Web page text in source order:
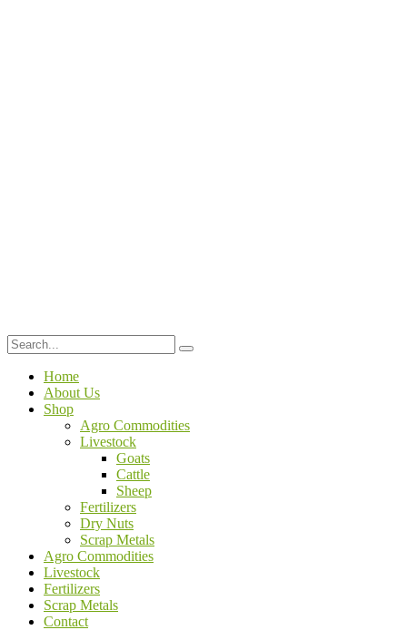
Home
About Us
Shop
Agro Commodities
Livestock
Goats
Cattle
Sheep
Fertilizers
Dry Nuts
Scrap Metals
Agro Commodities
Livestock
Fertilizers
Scrap Metals
Contact